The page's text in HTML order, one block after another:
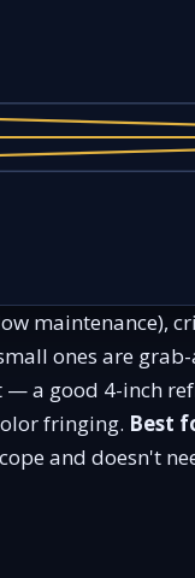
maintenance),
ones are
a good 4-inch
fringing. Best
and doesn't